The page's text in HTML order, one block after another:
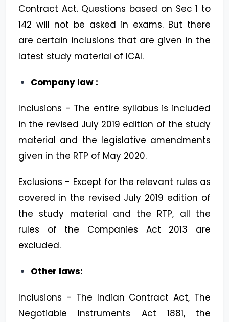
Contract Act. Questions based on Sec 1 to
142 will not be asked in exams. But there
are certain inclusions that are given in the
latest study material of ICAI.
Company law :
Inclusions - The entire syllabus is included
in the revised July 2019 edition of the study
material and the legislative amendments
given in the RTP of May 2020.
Exclusions - Except for the relevant rules as
covered in the revised July 2019 edition of
the study material and the RTP, all the
rules of the Companies Act 2013 are
excluded.
Other laws:
Inclusions - The Indian Contract Act, The
Negotiable Instruments Act 1881, the